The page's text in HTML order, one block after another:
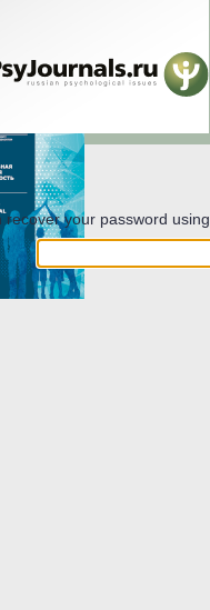
Personal Safety
your password using